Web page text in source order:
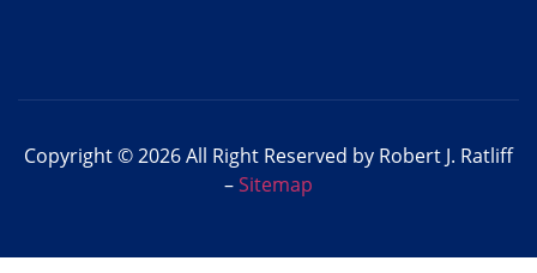
Copyright © 2026 All Right Reserved by Robert J. Ratliff
–Sitemap